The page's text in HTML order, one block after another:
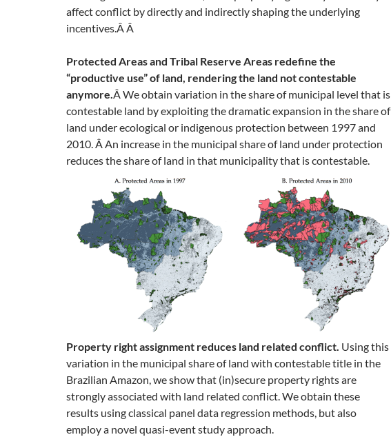
affect conflict by directly and indirectly shaping the underlying
incentives.ÂÂ
Protected Areas and Tribal Reserve Areas redefine the
“productive use” of land, rendering the land not contestable
anymore.Â We obtain variation in the share of municipal level that is
contestable land by exploiting the dramatic expansion in the share of
land under ecological or indigenous protection between 1997 and
2010. Â An increase in the municipal share of land under protection
reduces the share of land in that municipality that is contestable.
Property right assignment reduces land related conflict. Using this
variation in the municipal share of land with contestable title in the
Brazilian Amazon, we show that (in)secure property rights are
strongly associated with land related conflict. We obtain these
results using classical panel data regression methods, but also
employ a novel quasi-event study approach.